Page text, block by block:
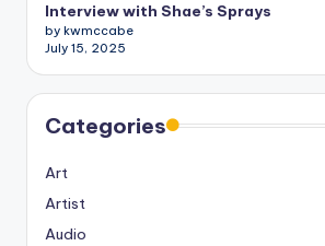
Interview with Shae’s Sprays
by kwmccabe
July 15, 2025
Categories
Art
Artist
Audio